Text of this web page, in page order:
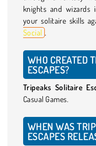
knights and
your solitaire skills
Social .
WHO CREATED
ESCAPES?
Tripeaks Solitaire
Casual Games.
WHEN WAS
ESCAPES